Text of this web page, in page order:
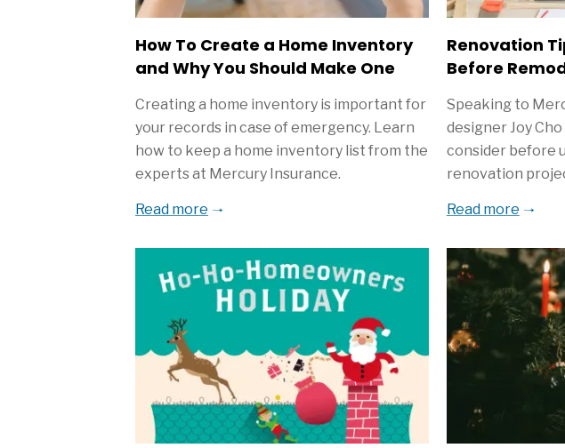
How To Create a Home Inventory
and Why You Should Make One
Creating a home inventory is important for
your records in case of emergency. Learn
how to keep a home inventory list from the
experts at Mercury Insurance.
Read more
Renovation
Before
Speaking to
designer Joy
consider before
renovation
Read more